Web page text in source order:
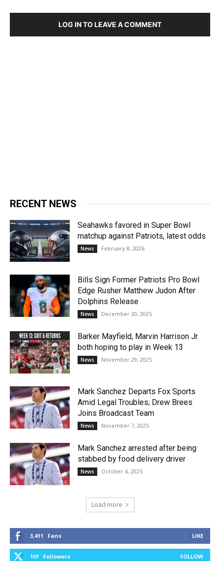
LOG IN TO LEAVE A COMMENT
RECENT NEWS
Seahawks favored in Super Bowl
matchup against Patriots, latest odds
News February 8, 2026
Bills Sign Former Patriots Pro Bowl
Edge Rusher Matthew Judon After
Dolphins Release
News December 20, 2025
Barker Mayfield, Marvin Harrison Jr.
both hoping to play in Week 13
News November 29, 2025
Mark Sanchez Departs Fox Sports
Amid Legal Troubles; Drew Brees
Joins Broadcast Team
News November 7, 2025
Mark Sanchez arrested after being
stabbed by food delivery driver
News October 4, 2025
Load more
3,411 Fans LIKE
101 Followers FOLLOW